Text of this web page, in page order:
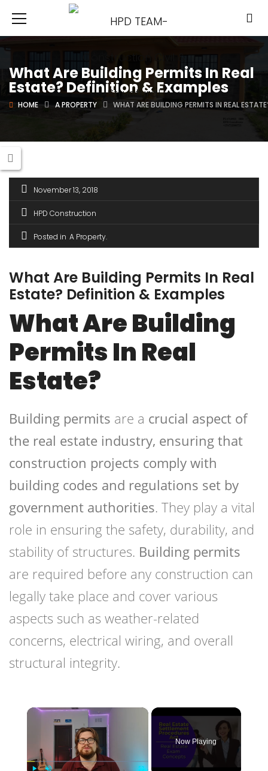
What Are Building Permits In Real
Estate? Definition & Examples
HOME A PROPERTY WHAT ARE BUILDING PERMITS IN REAL
November 13, 2018
HPD Construction
Posted in A Property
What Are Building Permits In Real
Estate? Definition & Examples
What Are Building
Permits In Real
Estate?
Building permits are a crucial aspect of
the real estate industry, ensuring that
construction projects comply with
building codes and regulations set by
government authorities. They play a vital
role in ensuring the safety, durability, and
stability of structures. Building permits
are required before any construction can
legally take place and cover various
aspects such as weather-related
concerns, electrical wiring, and overall
structural integrity.
×
Now Playing